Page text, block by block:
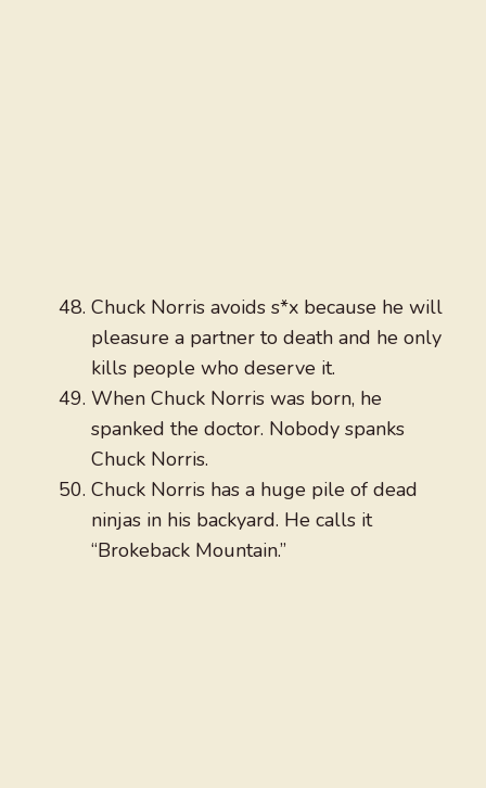
Chuck Norris avoids s*x because he will
pleasure a partner to death and he only
kills people who deserve it.
When Chuck Norris was born, he
spanked the doctor. Nobody spanks
Chuck Norris.
Chuck Norris has a huge pile of dead
ninjas in his backyard. He calls it
“Brokeback Mountain.”